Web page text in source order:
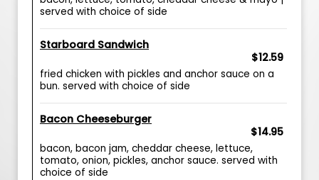
served with choice of side
Starboard Sandwich
$12.59
fried chicken with pickles and anchor sauce on a
bun. served with choice of side
Bacon Cheeseburger
$14.95
bacon, bacon jam, cheddar cheese, lettuce,
tomato, onion, pickles, anchor sauce. served with
choice of side